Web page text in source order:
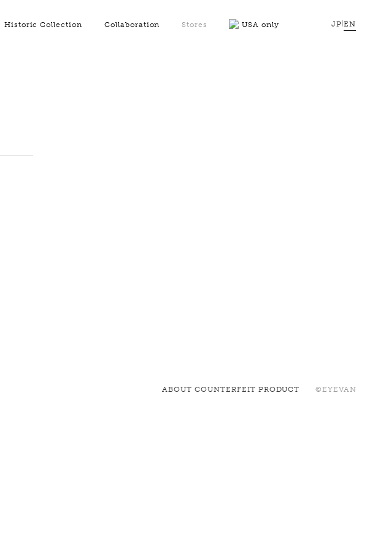
JP |EN
Historic Collection Collaboration Stores USA only
ABOUT COUNTERFEIT PRODUCT ©EYEVAN